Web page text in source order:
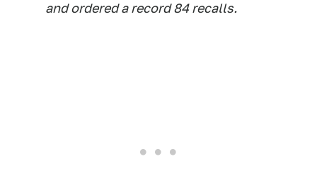
and ordered a record 84 recalls.